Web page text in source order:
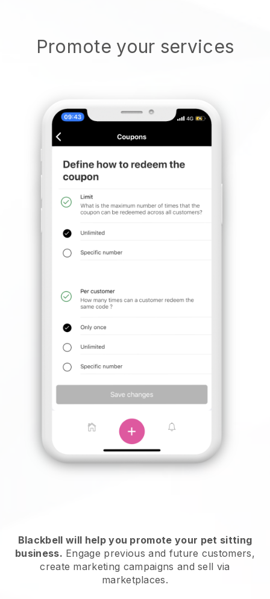
Promote your services
Blackbell will help you promote your pet sitting
business. Engage previous and future customers,
create marketing campaigns and sell via
marketplaces.